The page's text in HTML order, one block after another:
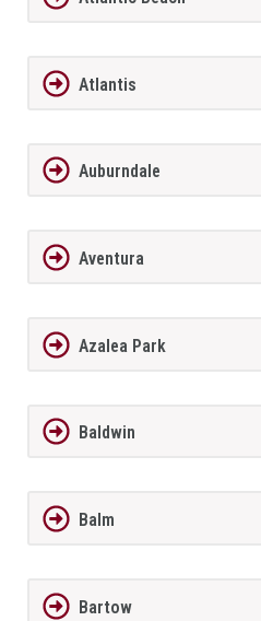
Atlantis
Auburndale
Aventura
Azalea Park
Baldwin
Balm
Bartow